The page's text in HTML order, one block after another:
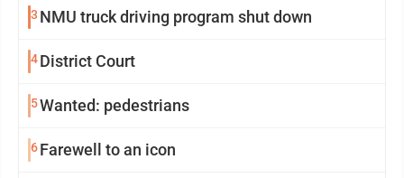
3 NMU truck driving program shut down
4District Court
5Wanted: pedestrians
6Farewell to an icon